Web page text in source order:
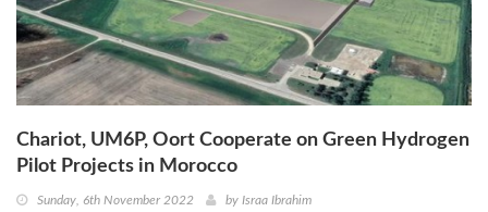
Chariot, UM6P, Oort Cooperate on Green Hydrogen
Pilot Projects in Morocco
Sunday, 6th November 2022 by Israa Ibrahim